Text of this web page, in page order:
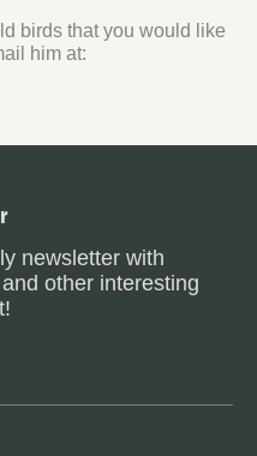
birds that you would like
him at:
newsletter with
other interesting